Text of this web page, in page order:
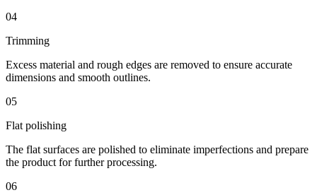
04
Trimming
Excess material and rough edges are removed to ensure accurate
dimensions and smooth outlines.
05
Flat polishing
The flat surfaces are polished to eliminate imperfections and prepare
the product for further processing.
06